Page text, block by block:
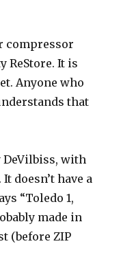
compressor
ReStore. It is
Anyone who
that
DeVilbiss, with
doesn’t have a
“Toledo 1,
made in
(before ZIP